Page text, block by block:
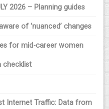
2026 – Planning guides
of ‘nuanced’ changes
for mid-career women
checklist
Internet Traffic: Data from